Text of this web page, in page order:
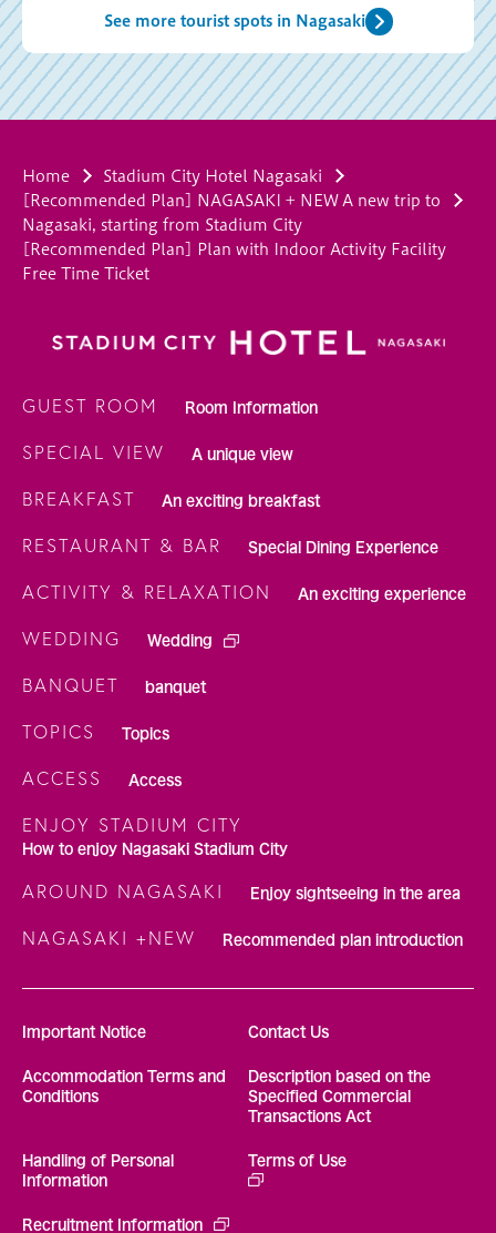
See more tourist spots in Nagasaki
Home
Stadium City Hotel Nagasaki
[Recommended Plan] NAGASAKI + NEW A new trip to
Nagasaki, starting from Stadium City
[Recommended Plan] Plan with Indoor Activity Facility
Free Time Ticket
GUEST ROOM Room Information
SPECIAL VIEW A unique view
BREAKFAST An exciting breakfast
RESTAURANT & BAR Special Dining Experience
ACTIVITY & RELAXATION An exciting experience
WEDDING Wedding
BANQUET banquet
TOPICS Topics
ACCESS Access
ENJOY STADIUM CITY
How to enjoy Nagasaki Stadium City
AROUND NAGASAKI Enjoy sightseeing in the area
NAGASAKI +NEW Recommended plan introduction
Important Notice Contact Us
Accommodation Terms and
Conditions
Description based on the
Specified Commercial
Transactions Act
Handling of Personal
Information
Terms of Use
Recruitment Information